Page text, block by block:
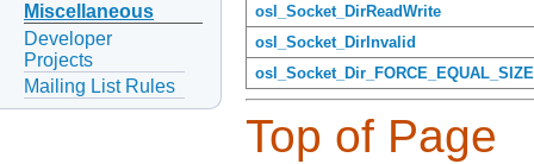
Miscellaneous
Developer
Projects
Mailing List Rules
osl_Socket_DirReadWrite
osl_Socket_DirInvalid
osl_Socket_Dir_FORCE_EQUAL_SIZE
Top of Page